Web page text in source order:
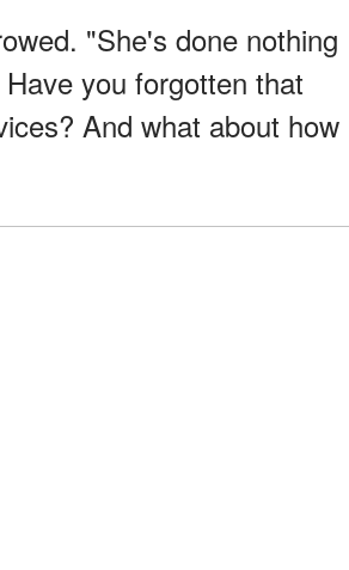
"She's done nothing
you forgotten that
And what about how